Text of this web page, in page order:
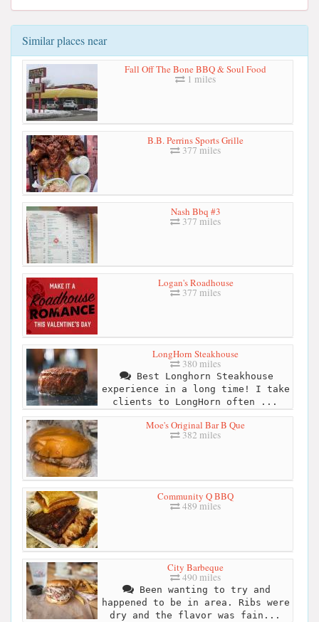
Similar places near
Fall Off The Bone BBQ & Soul Food
1 miles
B.B. Perrins Sports Grille
377 miles
Nash Bbq #3
377 miles
Logan's Roadhouse
377 miles
LongHorn Steakhouse
380 miles
Best Longhorn Steakhouse
experience in a long time! I take
clients to LongHorn often ...
Moe's Original Bar B Que
382 miles
Community Q BBQ
489 miles
City Barbeque
490 miles
Been wanting to try and
happened to be in area. Ribs were
dry and the flavor was fain...